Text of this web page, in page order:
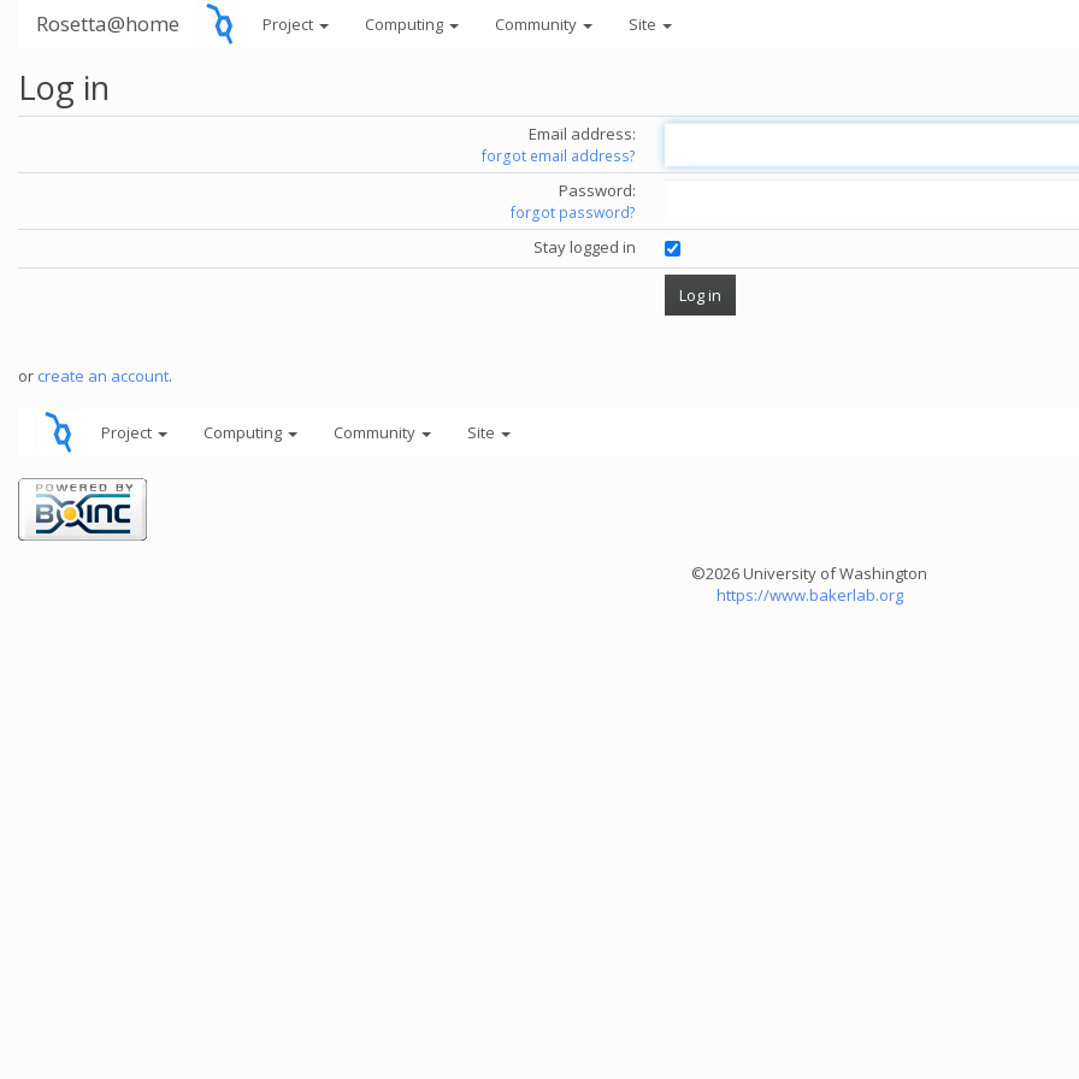
Rosetta@home Project Computing Community Site
Log in
Email address:
forgot email address?
Password:
forgot password?
Stay logged in
or create an account.
Project Computing Community Site
©2026 University of Washington
https://www.bakerlab.org